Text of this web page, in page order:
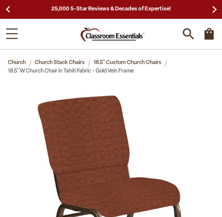
25,000 5-Star Reviews & Decades of Expertise!
Church Church Stack Chairs
18.5" Custom Church Chairs
18.5''W Church Chair in Tahiti Fabric - Gold Vein Frame